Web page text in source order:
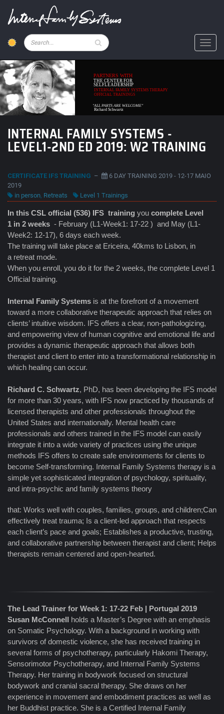
content
Pesquisar
"ALL PARTS ARE WELCOME"
THE CENTER FOR
SELFLEADERSHIP
INTERNAL FAMILY SYSTEMS THERAPY
PARTNERS WITH
Richard Schwartz
OFFICIAL TRAININGS
INTERNAL FAMILY SYSTEMS -
LEVEL1-2ND ED 2019: W2 TRAINING
CERTIFICATE IFS TRAINING –
6 DAY TRAINING 2019 - 12-17 MAIO
2019
in person, Retreats Level 1 Trainings
In this CSL official (536) IFS training you complete Level
1 in 2 weeks - February (L1-Week1: 17-22 ) and May (L1-
Week2: 12-17), 6 days each week.
The training will take place at Ericeira, 40kms to Lisbon, in
a retreat mode.
When you enroll, you do it for the 2 weeks, the complete Level 1
Official training.
Internal Family Systems is at the forefront of a movement
toward a more collaborative therapeutic approach that relies on
clients’ intuitive wisdom. IFS offers a clear, non-pathologizing,
and empowering view of human cognitive and emotional life and
provides a dynamic therapeutic approach that allows both
therapist and client to enter into a transformational relationship in
which healing can occur.
Richard C. Schwartz, PhD, has been developing the IFS model
for more than 30 years, with IFS now practiced by thousands of
licensed therapists and other professionals throughout the
United States and internationally. Mental health care
professionals and others trained in the IFS model can easily
integrate it into a wide variety of practices using the unique
methods IFS offers to create safe environments for clients to
become Self-transforming. Internal Family Systems therapy is a
simple yet sophisticated integration of psychology, spirituality,
and intra-psychic and family systems theory
that: Works well with couples, families, groups, and children;Can
effectively treat trauma; Is a client-led approach that respects
each client’s pace and goals; Establishes a productive, trusting,
and collaborative partnership between therapist and client; Helps
therapists remain centered and open-hearted.
The Lead Trainer for Week 1: 17-22 Feb | Portugal 2019
Susan McConnell holds a Master’s Degree with an emphasis
on Somatic Psychology. With a background in working with
survivors of domestic violence, she has received training in
several forms of psychotherapy, particularly Hakomi Therapy,
Sensorimotor Psychotherapy, and Internal Family Systems
Therapy. Her training in bodywork focused on structural
bodywork and cranial sacral therapy. She draws on her
experience in movement and embodiment practices as well as
her Buddhist practice. She is a Certified Internal Family